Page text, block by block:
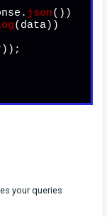
json())
(data))
your queries